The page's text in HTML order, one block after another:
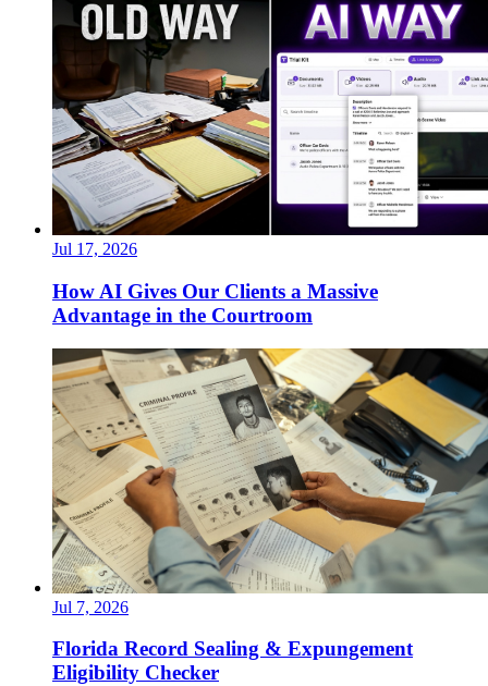
Jul 17, 2026
How AI Gives Our Clients a Massive
Advantage in the Courtroom
Jul 7, 2026
Florida Record Sealing & Expungement
Eligibility Checker